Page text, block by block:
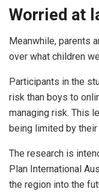
Worried at
Meanwhile, parents
over what children
Participants in the
risk than boys to
managing risk. This
being limited by their
The research is
Plan International
the region into the